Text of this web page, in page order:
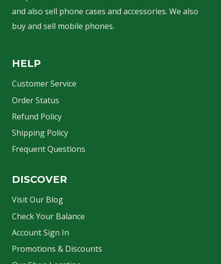
and also sell phone cases and accessories. We also
buy and sell mobile phones.
HELP
Customer Service
Order Status
Refund Policy
Shipping Policy
Frequent Questions
DISCOVER
Visit Our Blog
Check Your Balance
Account Sign In
Promotions & Discounts